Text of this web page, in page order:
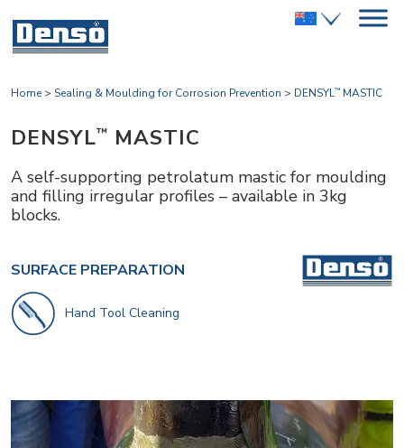
Home > Sealing & Moulding for Corrosion Prevention > DENSYL™ MASTIC
DENSYL™ MASTIC
A self-supporting petrolatum mastic for moulding
and filling irregular profiles – available in 3kg
blocks.
SURFACE PREPARATION
Hand Tool Cleaning